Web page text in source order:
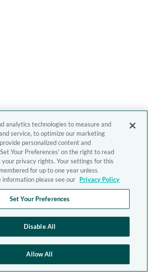
analytics technologies to measure and
service, to optimize our marketing
personalized content and
Your Preferences' on the right to read
your privacy rights. Your settings for this
for up to one year unless
information please see our Privacy Policy
Set Your Preferences
Disable All
Allow All